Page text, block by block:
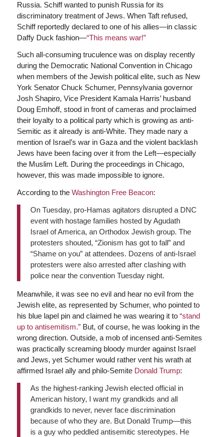
Russia. Schiff wanted to punish Russia for its
discriminatory treatment of Jews. When Taft refused,
Schiff reportedly declared to one of his allies—in classic
Daffy Duck fashion—“This means war!”
Such all-consuming truculence was on display recently
during the Democratic National Convention in Chicago
when members of the Jewish political elite, such as New
York Senator Chuck Schumer, Pennsylvania governor
Josh Shapiro, Vice President Kamala Harris’ husband
Doug Emhoff, stood in front of cameras and proclaimed
their loyalty to a political party which is growing as anti-
Semitic as it already is anti-White. They made nary a
mention of Israel’s war in Gaza and the violent backlash
Jews have been facing over it from the Left—especially
the Muslim Left. During the proceedings in Chicago,
however, this was made impossible to ignore.
According to the Washington Free Beacon:
On Tuesday, pro-Hamas agitators disrupted a DNC
event with hostage families hosted by Agudath
Israel of America, an Orthodox Jewish group. The
protesters shouted, “Zionism has got to fall” and
“Shame on you” at attendees. Dozens of anti-Israel
protesters were also arrested after clashing with
police near the convention Tuesday night.
Meanwhile, it was see no evil and hear no evil from the
Jewish elite, as represented by Schumer, who pointed to
his blue lapel pin and claimed he was wearing it to “stand
up to antisemitism.”But, of course, he was looking in the
wrong direction. Outside, a mob of incensed anti-Semites
was practically screaming bloody murder against Israel
and Jews, yet Schumer would rather vent his wrath at
affirmed Israel ally and philo-Semite Donald Trump:
As the highest-ranking Jewish elected official in
American history, I want my grandkids and all
grandkids to never, never face discrimination
because of who they are. But Donald Trump—this
is a guy who peddled antisemitic stereotypes. He